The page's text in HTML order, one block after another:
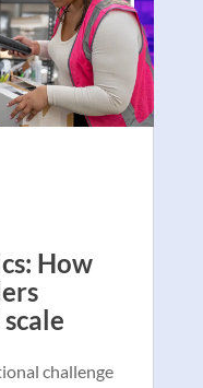
How
challenge